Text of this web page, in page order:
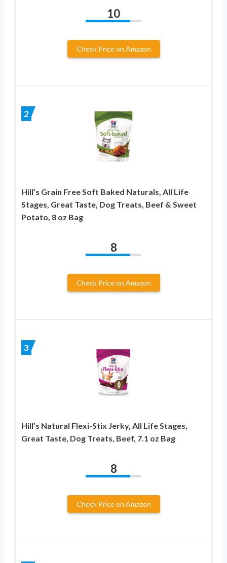
10
Check Price on Amazon
2
Hill’s Grain Free Soft Baked Naturals, All Life
Stages, Great Taste, Dog Treats, Beef & Sweet
Potato, 8 oz Bag
8
Check Price on Amazon
3
Hill’s Natural Flexi-Stix Jerky, All Life Stages,
Great Taste, Dog Treats, Beef, 7.1 oz Bag
8
Check Price on Amazon